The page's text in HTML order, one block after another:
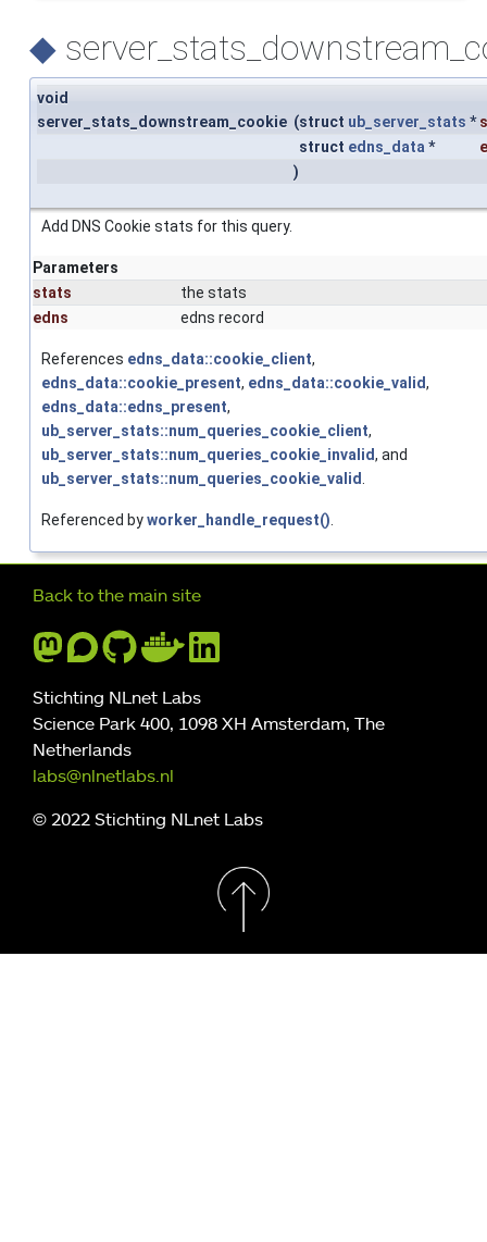
◆
void
server_stats_downstream_cookie (struct ub_server_stats *
struct edns_data*
)
Add DNS Cookie stats for this query.
Parameters
stats
the stats
edns
edns record
References edns_data::cookie_client,
edns_data::cookie_present, edns_data::cookie_valid,
edns_data::edns_present,
ub_server_stats::num_queries_cookie_client,
ub_server_stats::num_queries_cookie_invalid, and
ub_server_stats::num_queries_cookie_valid.
Referenced byworker_handle_request().
Further navigation
Back to the main site
Stichting NLnet Labs
Science Park 400, 1098 XH Amsterdam, The
Netherlands
labs@nlnetlabs.nl
© 2022 Stichting NLnet Labs